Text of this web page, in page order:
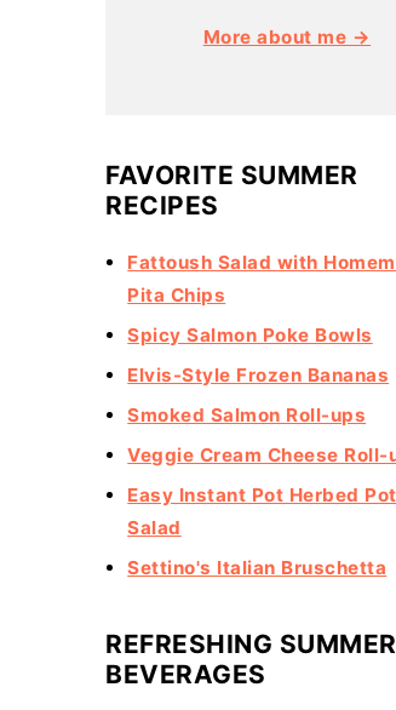
More about me →
FAVORITE SUMMER
RECIPES
Fattoush Salad with
Pita Chips
Spicy Salmon Poke Bowls
Elvis-Style Frozen Bananas
Smoked Salmon Roll-ups
Veggie Cream Cheese Roll-
Easy Instant Pot Herbed
Salad
Settino's Italian Bruschetta
REFRESHING SUMMER
BEVERAGES